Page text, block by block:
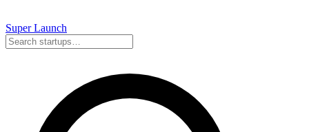
SuperLaunch